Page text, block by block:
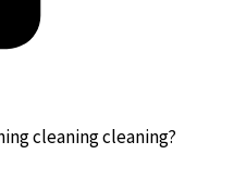
cleaning cleaning?